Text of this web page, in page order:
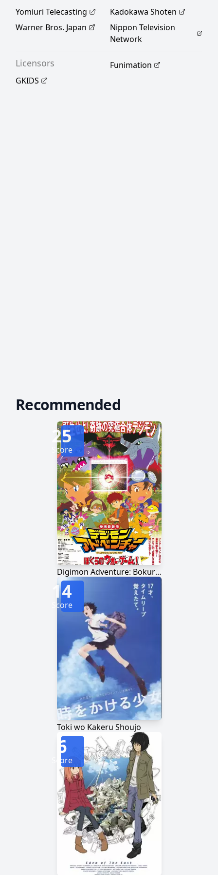
Yomiuri Telecasting
Kadokawa Shoten
Warner Bros. Japan
Nippon Television
Network
Licensors
Funimation
GKIDS
Recommended
Digimon Adventure: Bokura no War Game!
25
Score
Toki wo Kakeru Shoujo
14
Score
6
Score